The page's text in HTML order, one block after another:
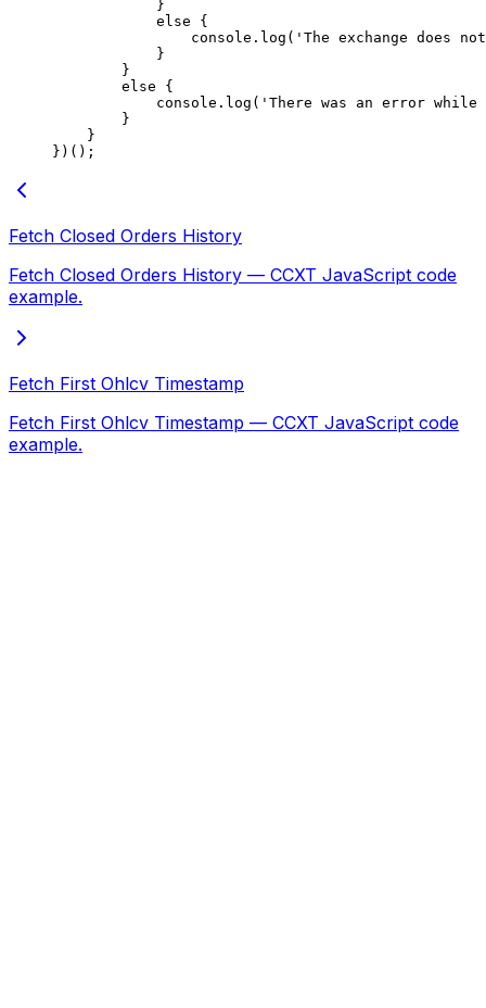
            }
            else
{
                console.
log ( 'The exchange does
            }
        }
        else
{
            console.
log ( 'There was an error
        }
    }
})();
Fetch Closed Orders History
Fetch Closed Orders History — CCXT JavaScript code
example.
Fetch First Ohlcv Timestamp
Fetch First Ohlcv Timestamp — CCXT JavaScript code
example.